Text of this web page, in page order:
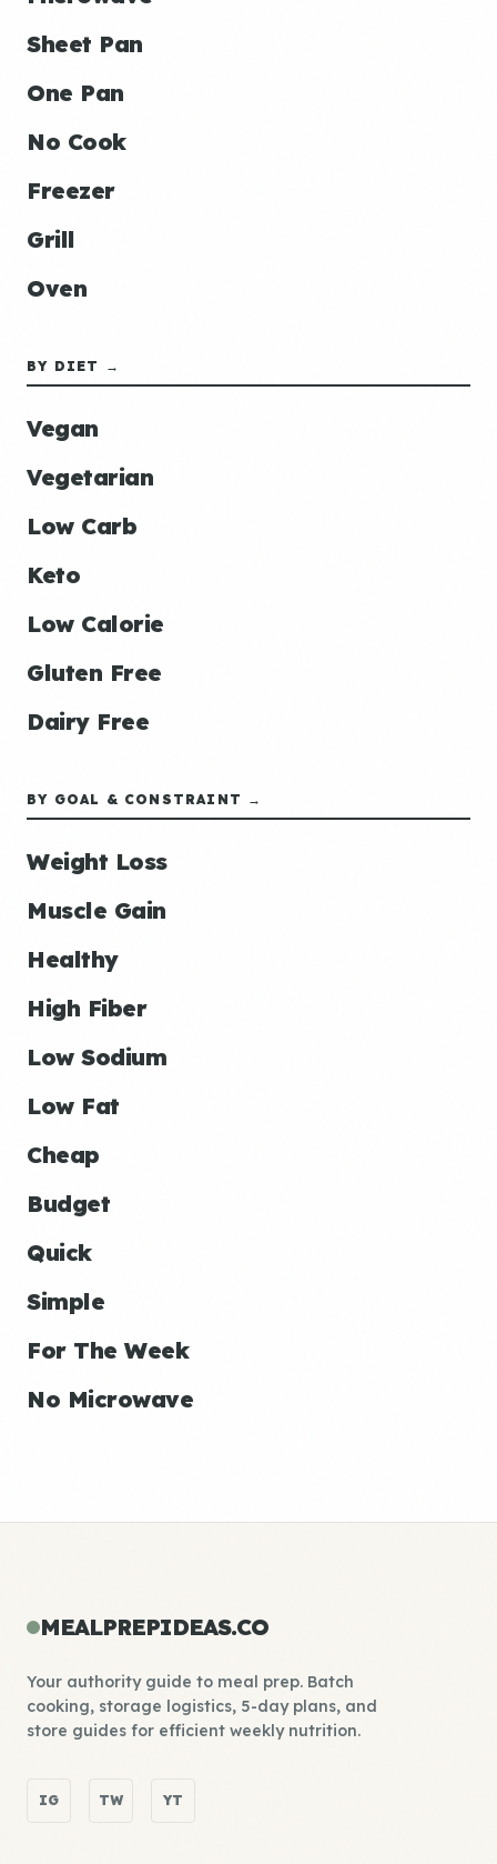
Sheet Pan
One Pan
No Cook
Freezer
Grill
Oven
BY DIET →
Vegan
Vegetarian
Low Carb
Keto
Low Calorie
Gluten Free
Dairy Free
BY GOAL & CONSTRAINT →
Weight Loss
Muscle Gain
Healthy
High Fiber
Low Sodium
Low Fat
Cheap
Budget
Quick
Simple
For The Week
No Microwave
MEALPREPIDEAS.CO
Your authority guide to meal prep. Batch
cooking, storage logistics, 5-day plans, and
store guides for efficient weekly nutrition.
IG TW YT